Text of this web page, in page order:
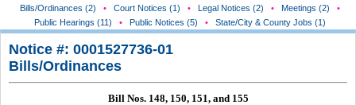
Bills/Ordinances (2) • Court Notices (1) • Legal Notices (2) • Meetings (2)
•
Public Hearings (11)
• Public Notices (5) • State/City & County Jobs (1)
Notice #: 0001527736-01
Bills/Ordinances
Bill Nos. 148, 150, 151, and 155